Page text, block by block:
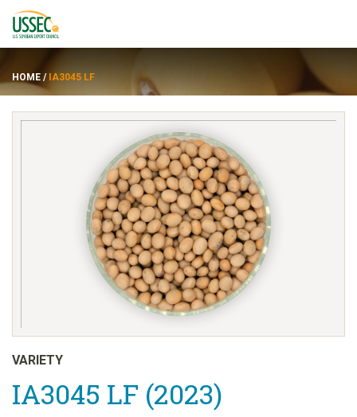
FRANÇAIS
日本語
한국어
简体中文
HOME / IA3045 LF
VARIETY
IA3045 LF (2023)